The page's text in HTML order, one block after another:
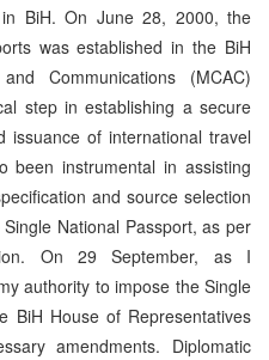
BiH. On June 28, 2000, the
was established in the BiH
Communications (MCAC)
step in establishing a secure
of international travel
been instrumental in assisting
and source selection
National Passport, as per
On 29 September, as I
authority to impose the Single
BiH House of Representatives
amendments. Diplomatic